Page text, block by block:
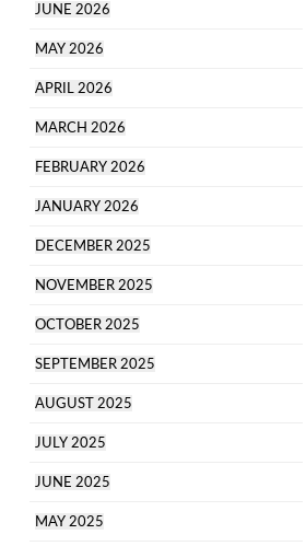
JUNE 2026
MAY 2026
APRIL 2026
MARCH 2026
FEBRUARY 2026
JANUARY 2026
DECEMBER 2025
NOVEMBER 2025
OCTOBER 2025
SEPTEMBER 2025
AUGUST 2025
JULY 2025
JUNE 2025
MAY 2025